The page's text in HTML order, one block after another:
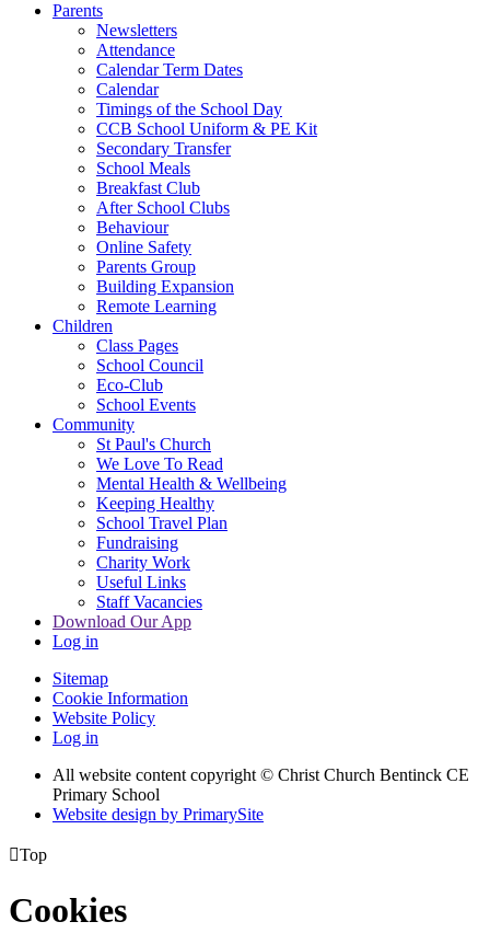
Parents
Newsletters
Attendance
Calendar Term Dates
Calendar
Timings of the School Day
CCB School Uniform & PE Kit
Secondary Transfer
School Meals
Breakfast Club
After School Clubs
Behaviour
Online Safety
Parents Group
Building Expansion
Remote Learning
Children
Class Pages
School Council
Eco-Club
School Events
Community
St Paul's Church
We Love To Read
Mental Health & Wellbeing
Keeping Healthy
School Travel Plan
Fundraising
Charity Work
Useful Links
Staff Vacancies
Download Our App
Log in
Sitemap
Cookie Information
Website Policy
Log in
All website content copyright © Christ Church Bentinck CE
Primary School
Website design by PrimarySite
Top
Cookies